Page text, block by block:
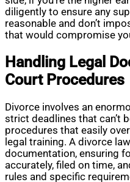
diligently to ensure any
reasonable and don’t
that would compromise
Handling Legal
Court Procedures
Divorce involves an
strict deadlines that can’t
procedures that easily
legal training. A divorce
documentation, ensuring
accurately, filed on time,
rules and specific